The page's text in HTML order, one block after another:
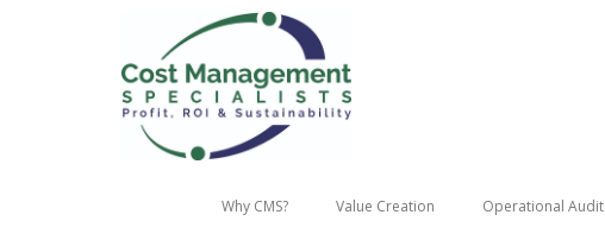
Why CMS? Value Creation Operational Audit